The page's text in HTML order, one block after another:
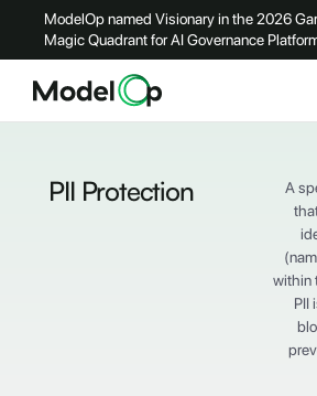
ModelOp named Visionary in the 2026
Magic Quadrant for AI Governance
PII Protection
A
within
PII